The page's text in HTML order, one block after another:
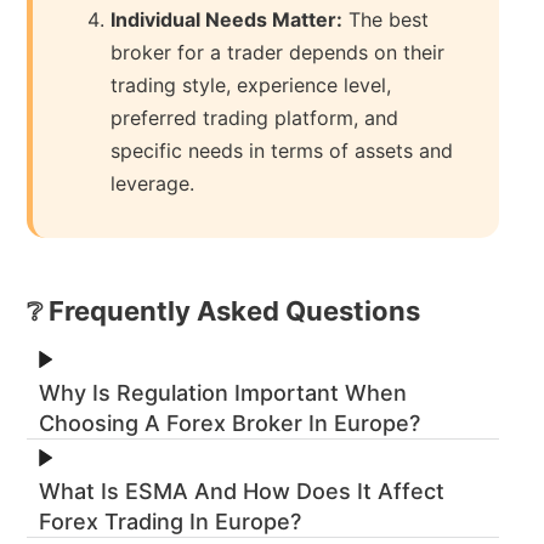
Individual Needs Matter: The best
broker for a trader depends on their
trading style, experience level,
preferred trading platform, and
specific needs in terms of assets and
leverage.
❔ Frequently Asked Questions
Why Is Regulation Important When
Choosing A Forex Broker In Europe?
What Is ESMA And How Does It Affect
Forex Trading In Europe?